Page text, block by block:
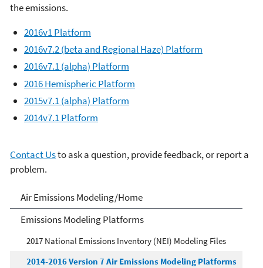
the emissions. ​
2016v1 Platform
2016v7.2 (beta and Regional Haze) Platform
2016v7.1 (alpha) Platform
2016 Hemispheric Platform
2015v7.1 (alpha) Platform
2014v7.1 Platform
Contact Usto ask a question, provide feedback, or report a
problem.
Air Emissions Modeling
Air Emissions Modeling/Home
Emissions Modeling Platforms
2017 National Emissions Inventory (NEI) Modeling Files
2014-2016 Version 7 Air Emissions Modeling Platforms